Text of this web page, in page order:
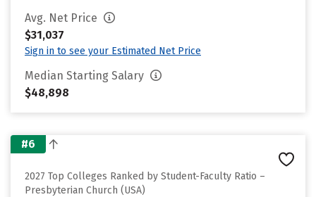
Avg. Net Price
$31,037
Sign in to see your Estimated Net Price
Median Starting Salary
$48,898
#6
2027 Top Colleges Ranked by Student-Faculty Ratio –
Presbyterian Church (USA)